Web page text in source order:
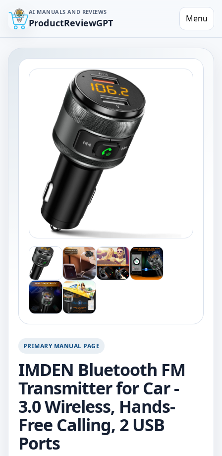
AI MANUALS AND REVIEWS
ProductReviewGPT Menu
PRIMARY MANUAL PAGE
IMDEN Bluetooth FM
Transmitter for Car -
3.0 Wireless, Hands-
Free Calling, 2 USB
Ports